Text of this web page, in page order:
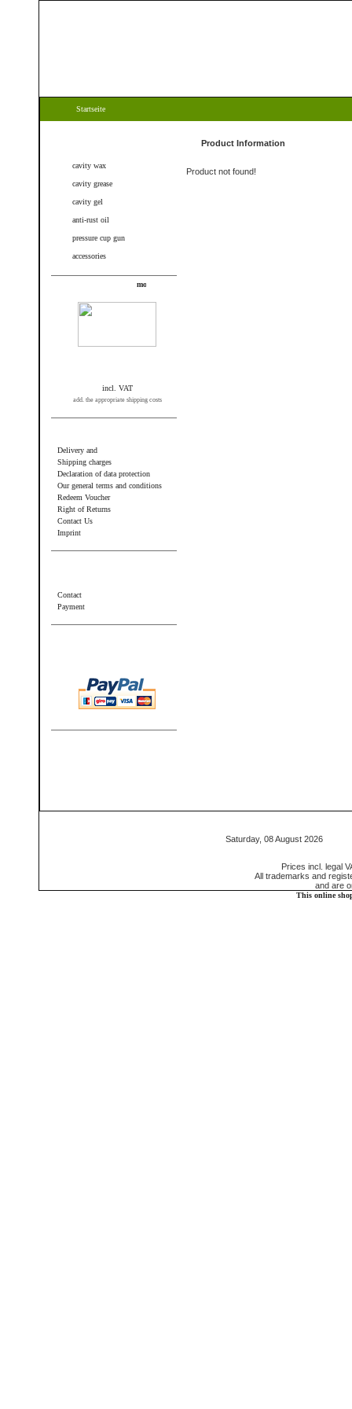
Startseite
cavity wax
cavity grease
cavity gel
anti-rust oil
pressure cup gun
accessories
incl. VAT
add. the appropriate shipping costs
Delivery and
Shipping charges
Declaration of data protection
Our general terms and conditions
Redeem Voucher
Right of Returns
Contact Us
Imprint
Contact
Payment
Product Information
Product not found!
Saturday, 08 August 2026
Prices incl. legal
All trademarks and
and are
This online